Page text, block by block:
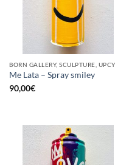
Me Lata – Spray smiley
90,00€